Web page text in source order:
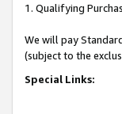
1. Qualifying
We will pay
(subject to the
Special Links: